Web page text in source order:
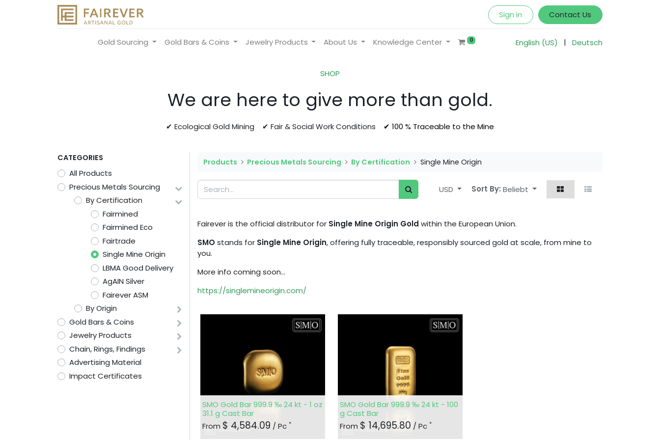
Sign in Contact Us
Gold Sourcing Gold Bars & Coins Jewelry Products About Us Knowledge Center 0 English (US) | Deutsch
SHOP
We are here to give more than gold.
✔ Ecological Gold Mining ✔ Fair & Social Work Conditions ✔ 100 % Traceable to the Mine
CATEGORIES
All Products
Precious Metals Sourcing
By Certification
Fairmined
Fairmined Eco
Fairtrade
Single Mine Origin
LBMA Good Delivery
AgAIN Silver
Fairever ASM
By Origin
Gold Bars & Coins
Jewelry Products
Chain, Rings, Findings
Advertising Material
Impact Certificates
Products Precious Metals Sourcing By Certification Single Mine Origin
USD Sort By: Beliebt
Fairever is the official distributor for Single Mine Origin Gold within the European Union.
SMO stands for Single Mine Origin, offering fully traceable, responsibly sourced gold at scale, from mine to
you.
More info coming soon...
https://singlemineorigin.com/
SMO Gold Bar 999.9 ‰ 24 kt - 1 oz
31.1 g Cast Bar
From $ 4,584.09 / Pc *
SMO Gold Bar 999.9 ‰ 24 kt - 100
g Cast Bar
From $ 14,695.80 / Pc *